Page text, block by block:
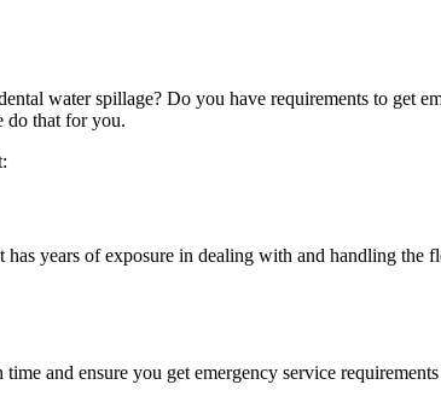
water spillage? Do you have requirements to get
do that for you.
years of exposure in dealing with and handling
and ensure you get emergency service